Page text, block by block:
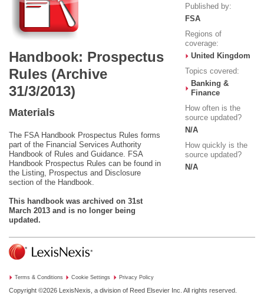
Handbook: Prospectus
Rules (Archive
31/3/2013)
Materials
The FSA Handbook Prospectus Rules forms
part of the Financial Services Authority
Handbook of Rules and Guidance. FSA
Handbook Prospectus Rules can be found in
the Listing, Prospectus and Disclosure
section of the Handbook.
This handbook was archived on 31st
March 2013 and is no longer being
updated.
Published by:
FSA
Regions of
coverage:
United Kingdom
Topics covered:
Banking &
Finance
How often is the
source updated?
N/A
How quickly is the
source updated?
N/A
Terms & Conditions Cookie Settings Privacy Policy
Copyright ©2026 LexisNexis, a division of Reed Elsevier Inc. All rights reserved.